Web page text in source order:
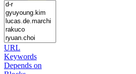
URL
Keywords
Depends on